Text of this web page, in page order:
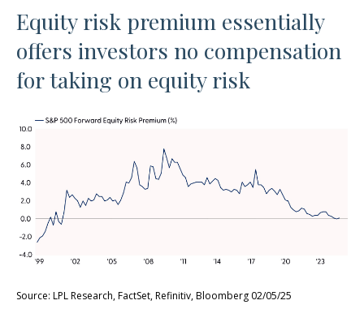
Equity risk premium essentially
offers investors no compensation
for taking on equity risk
Source: LPL Research, FactSet, Refinitiv, Bloomberg 02/05/25